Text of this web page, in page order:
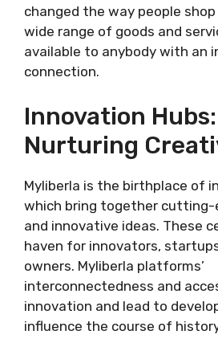
changed the way people
wide range of goods and
available to anybody with an
connection.
Innovation Hubs:
Nurturing
Myliberla is the birthplace of
which bring together cutting-
and innovative ideas. These
haven for innovators,
owners. Myliberla platforms’
interconnectedness and
innovation and lead to
influence the course of